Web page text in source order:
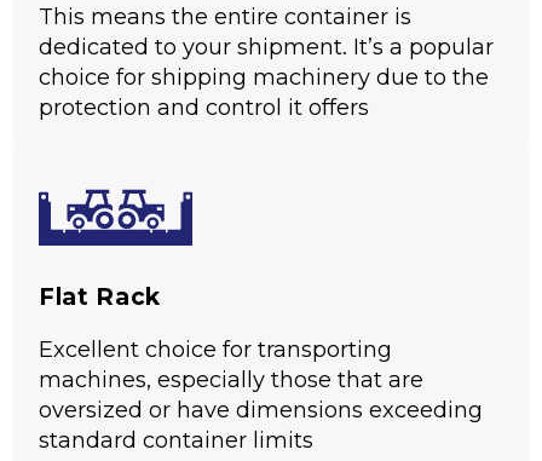
This means the entire container is
dedicated to your shipment. It’s a popular
choice for shipping machinery due to the
protection and control it offers
Flat Rack
Excellent choice for transporting
machines, especially those that are
oversized or have dimensions exceeding
standard container limits